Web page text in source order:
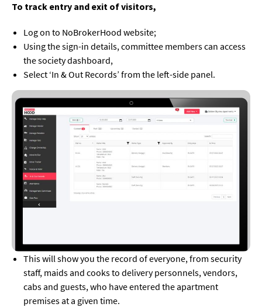
To track entry and exit of visitors,
Log on to NoBrokerHood website;
Using the sign-in details, committee members can access
the society dashboard,
Select ‘In & Out Records’ from the left-side panel.
This will show you the record of everyone, from security
staff, maids and cooks to delivery personnels, vendors,
cabs and guests, who have entered the apartment
premises at a given time.